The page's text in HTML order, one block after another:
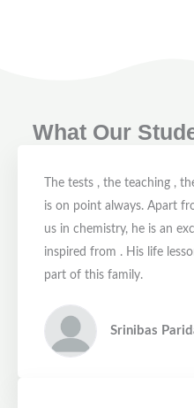
What Our
The tests , the teaching ,
is on point always. Apart
us in chemistry, he is an
inspired from . His life
part of this family.
Srinibas